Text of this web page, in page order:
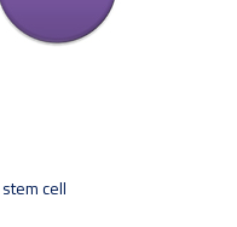
stem cell